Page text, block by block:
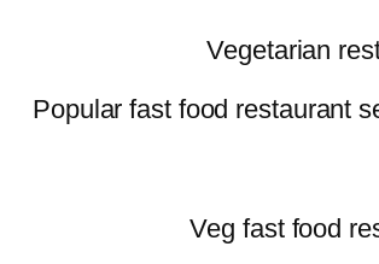
Vegetarian
Popular fast food restaurant
Veg fast food